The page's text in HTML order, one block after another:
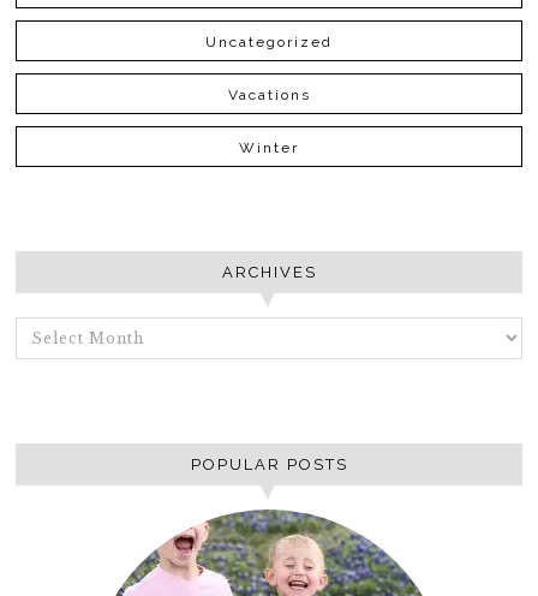
Uncategorized
Vacations
Winter
ARCHIVES
ARCHIVES
POPULAR POSTS